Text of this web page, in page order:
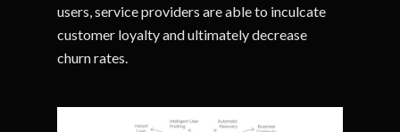
users, service providers are able to inculcate
customer loyalty and ultimately decrease
churn rates.